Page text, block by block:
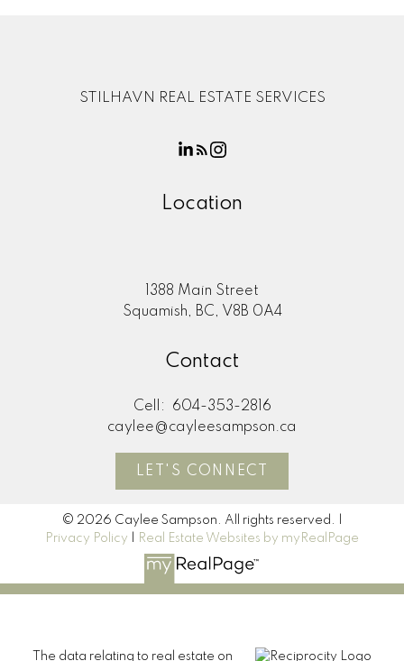
STILHAVN REAL ESTATE SERVICES
Location
1388 Main Street
Squamish, BC, V8B 0A4
Contact
Cell:
604-353-2816
caylee@cayleesampson.ca
LET'S CONNECT
© 2026 Caylee Sampson. All rights reserved. |
Privacy Policy
Real Estate Websites by myRealPage
The data relating to real estate on